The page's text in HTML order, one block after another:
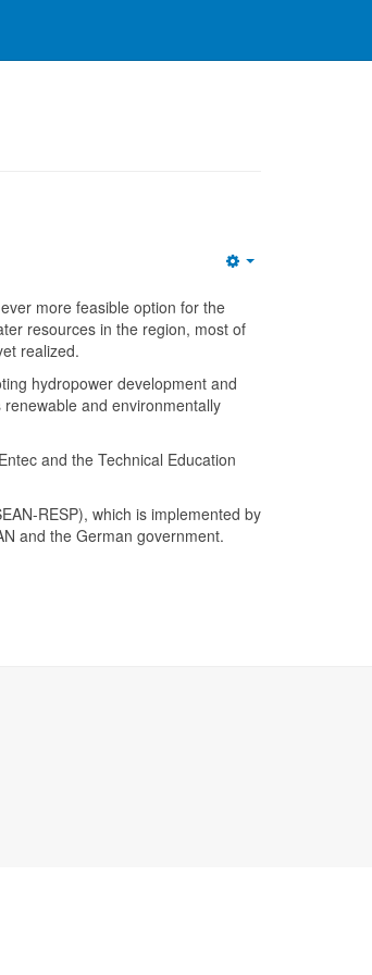
more feasible option for the
resources in the region, most of
realized.
hydropower development and
and environmentally
and the Technical Education
RESP), which is implemented by
and the German government.